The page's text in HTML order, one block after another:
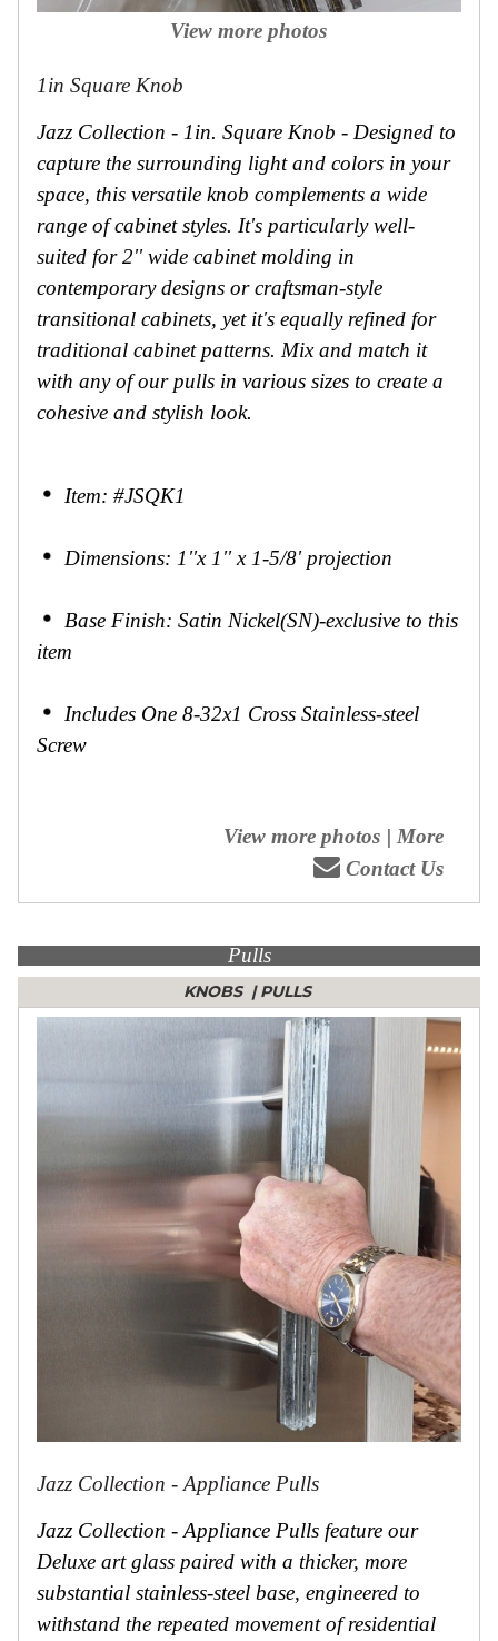
View more photos
1in Square Knob
Jazz Collection - 1in. Square Knob - Designed to
capture the surrounding light and colors in your
space, this versatile knob complements a wide
range of cabinet styles. It's particularly well-
suited for 2'' wide cabinet molding in
contemporary designs or craftsman-style
transitional cabinets, yet it's equally refined for
traditional cabinet patterns. Mix and match it
with any of our pulls in various sizes to create a
cohesive and stylish look.
Item: #JSQK1
Dimensions: 1''x 1'' x 1-5/8' projection
Base Finish: Satin Nickel(SN)-exclusive to this
item
Includes One 8-32x1 Cross Stainless-steel
Screw
View more photos| More
Contact Us
Pulls
KNOBS |PULLS
Jazz Collection - Appliance Pulls
Jazz Collection - Appliance Pulls feature our
Deluxe art glass paired with a thicker, more
substantial stainless-steel base, engineered to
withstand the repeated movement of residential